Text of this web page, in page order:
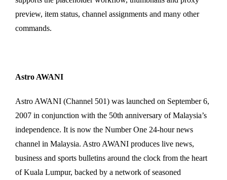
preview, item status, channel assignments and many other
commands.
Astro AWANI
Astro AWANI (Channel 501) was launched on September 6,
2007 in conjunction with the 50th anniversary of Malaysia’s
independence. It is now the Number One 24-hour news
channel in Malaysia. Astro AWANI produces live news,
business and sports bulletins around the clock from the heart
of Kuala Lumpur, backed by a network of seasoned